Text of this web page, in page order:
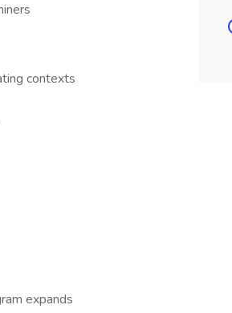
contexts
expands